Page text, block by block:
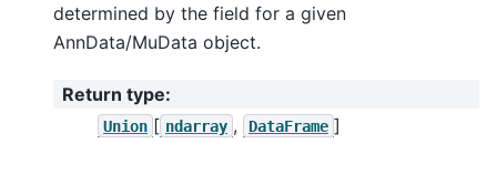
determined by the field for a given
AnnData/MuData object.
Return type:
Union [ ndarray , DataFrame ]